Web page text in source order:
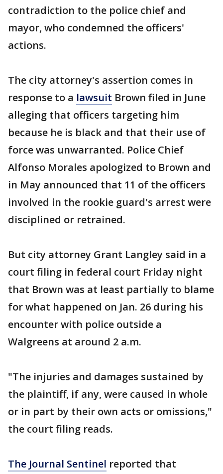
contradiction to the police chief and
mayor, who condemned the officers'
actions.
The city attorney's assertion comes in
response to a lawsuit Brown filed in June
alleging that officers targeting him
because he is black and that their use of
force was unwarranted. Police Chief
Alfonso Morales apologized to Brown and
in May announced that 11 of the officers
involved in the rookie guard's arrest were
disciplined or retrained.
But city attorney Grant Langley said in a
court filing in federal court Friday night
that Brown was at least partially to blame
for what happened on Jan. 26 during his
encounter with police outside a
Walgreens at around 2 a.m.
"The injuries and damages sustained by
the plaintiff, if any, were caused in whole
or in part by their own acts or omissions,"
the court filing reads.
The Journal Sentinel reported that